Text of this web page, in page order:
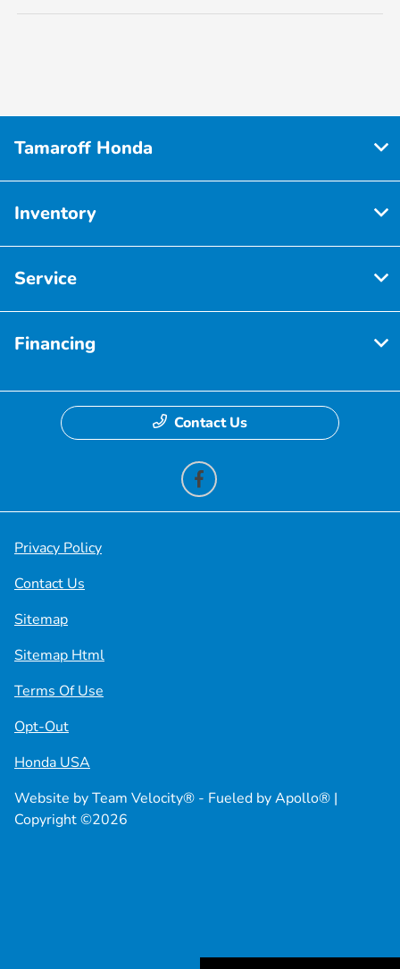
Tamaroff Honda
Inventory
Service
Financing
Contact Us
Privacy Policy
Contact Us
Sitemap
Sitemap Html
Terms Of Use
Opt-Out
Honda USA
Website byTeam Velocity® - Fueled by Apollo® |
Copyright ©2026